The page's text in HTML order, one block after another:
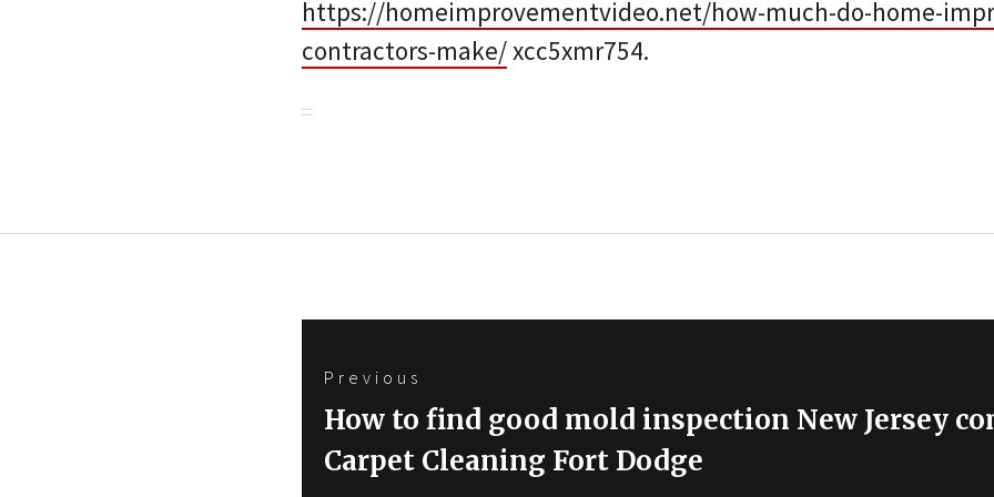
https://homeimprovementvideo.net/how-much-do-home-
contractors-make/xcc5xmr754.
Previous
Previous
post:
How to find good mold inspection New Jersey
Carpet Cleaning Fort Dodge